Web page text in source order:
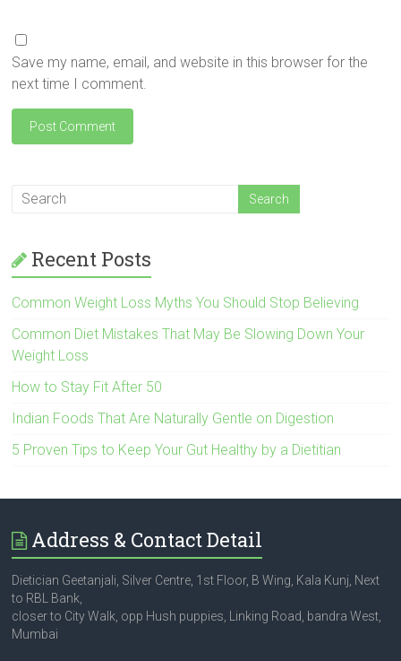
Save my name, email, and website in this browser for the
next time I comment.
Recent Posts
Common Weight Loss Myths You Should Stop Believing
Common Diet Mistakes That May Be Slowing Down Your
Weight Loss
How to Stay Fit After 50
Indian Foods That Are Naturally Gentle on Digestion
5 Proven Tips to Keep Your Gut Healthy by a Dietitian
Address & Contact Detail
Dietician Geetanjali, Silver Centre, 1st Floor, B Wing, Kala Kunj, Next
to RBL Bank,
closer to City Walk, opp Hush puppies, Linking Road, bandra West,
Mumbai